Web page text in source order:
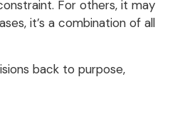
For others, it may
it’s a combination of all
back to purpose,